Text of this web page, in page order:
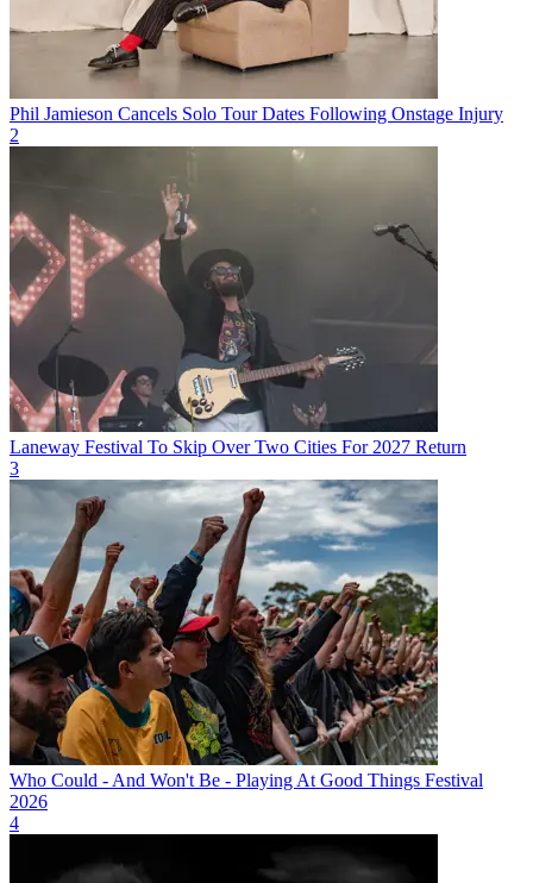
Phil Jamieson Cancels Solo Tour Dates Following Onstage Injury
2
Laneway Festival To Skip Over Two Cities For 2027 Return
3
Who Could - And Won't Be - Playing At Good Things Festival
2026
4